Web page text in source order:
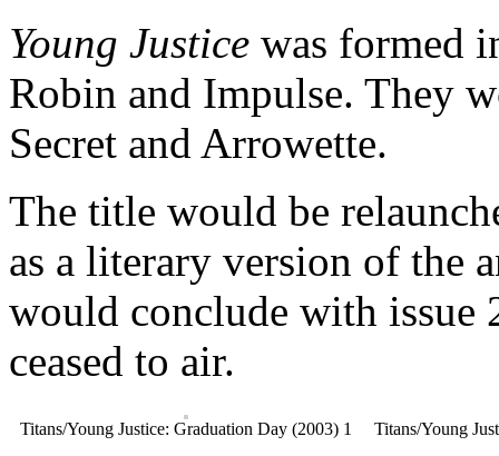
Young Justice was formed
Robin and Impulse. They
Secret and Arrowette.
The title would be
as a literary version of the
would conclude with issue
ceased to air.
Titans/Young Justice: Graduation Day (2003) 1 Titans/Young